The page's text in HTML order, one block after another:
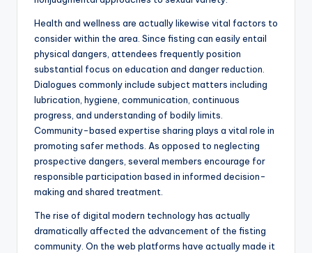
Health and wellness are actually likewise vital factors to
consider within the area. Since fisting can easily entail
physical dangers, attendees frequently position
substantial focus on education and danger reduction.
Dialogues commonly include subject matters including
lubrication, hygiene, communication, continuous
progress, and understanding of bodily limits.
Community-based expertise sharing plays a vital role in
promoting safer methods. As opposed to neglecting
prospective dangers, several members encourage for
responsible participation based in informed decision-
making and shared treatment.
The rise of digital modern technology has actually
dramatically affected the advancement of the fisting
community. On the web platforms have actually made it